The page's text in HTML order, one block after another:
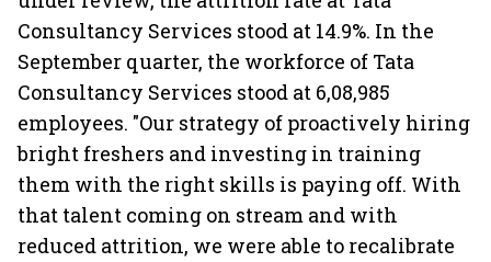
Consultancy Services stood at 14.9%. In the
September quarter, the workforce of Tata
Consultancy Services stood at 6,08,985
employees. "Our strategy of proactively hiring
bright freshers and investing in training
them with the right skills is paying off. With
that talent coming on stream and with
reduced attrition, we were able to recalibrate